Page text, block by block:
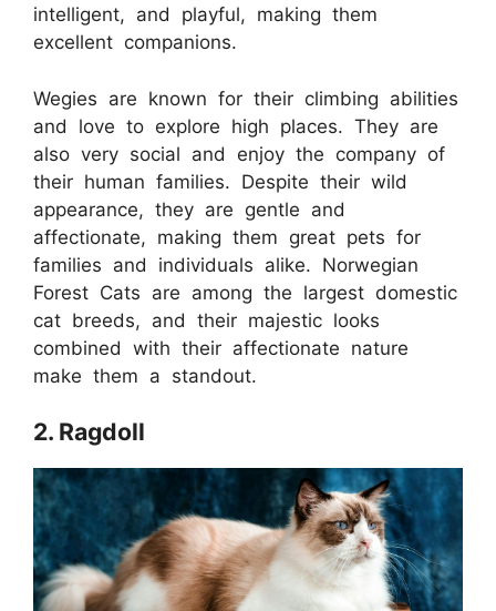
intelligent, and playful, making them
excellent companions.
Wegies are known for their climbing abilities
and love to explore high places. They are
also very social and enjoy the company of
their human families. Despite their wild
appearance, they are gentle and
affectionate, making them great pets for
families and individuals alike. Norwegian
Forest Cats are among the largest domestic
cat breeds, and their majestic looks
combined with their affectionate nature
make them a standout.
2. Ragdoll